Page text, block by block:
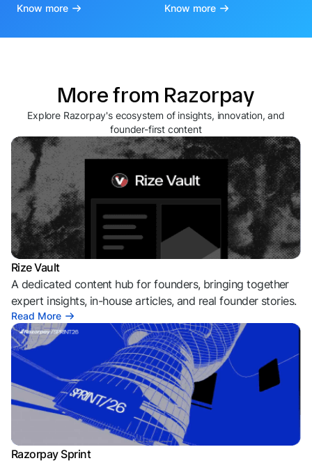
Know more Know more
More from Razorpay
Explore Razorpay's ecosystem of insights, innovation, and
founder-first content
Rize Vault
A dedicated content hub for founders, bringing together
expert insights, in-house articles, and real founder stories.
Read More
Razorpay Sprint